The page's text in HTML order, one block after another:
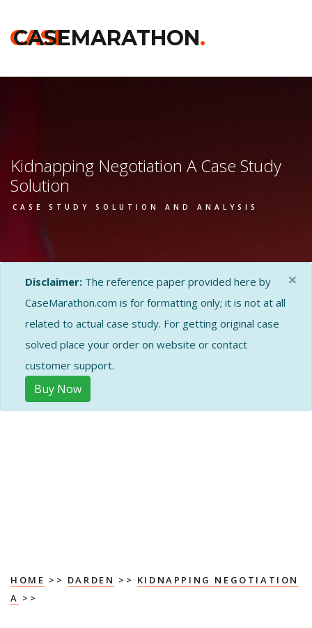
CASE
CASEMARATHON.
Kidnapping Negotiation A Case Study
Solution
CASE STUDY SOLUTION AND ANALYSIS
Disclaimer: The reference paper provided here by
CaseMarathon.com is for formatting only; it is not at all
related to actual case study. For getting original case
solved place your order on website or contact
customer support.
Buy Now
×
HOME >> DARDEN >> KIDNAPPING NEGOTIATION
A >>